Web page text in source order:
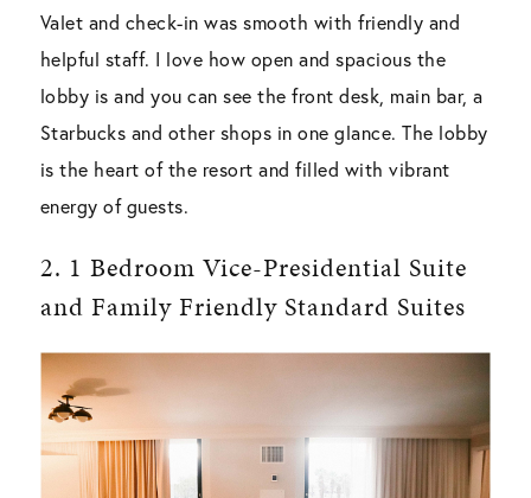
Valet and check-in was smooth with friendly and
helpful staff. I love how open and spacious the
lobby is and you can see the front desk, main bar, a
Starbucks and other shops in one glance. The lobby
is the heart of the resort and filled with vibrant
energy of guests.
2. 1 Bedroom Vice-Presidential Suite
and Family Friendly Standard Suites